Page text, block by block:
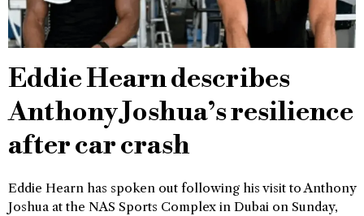
Eddie Hearn describes
Anthony Joshua’s resilience
after car crash
Eddie Hearn has spoken out following his visit to Anthony
Joshua at the NAS Sports Complex in Dubai on Sunday,